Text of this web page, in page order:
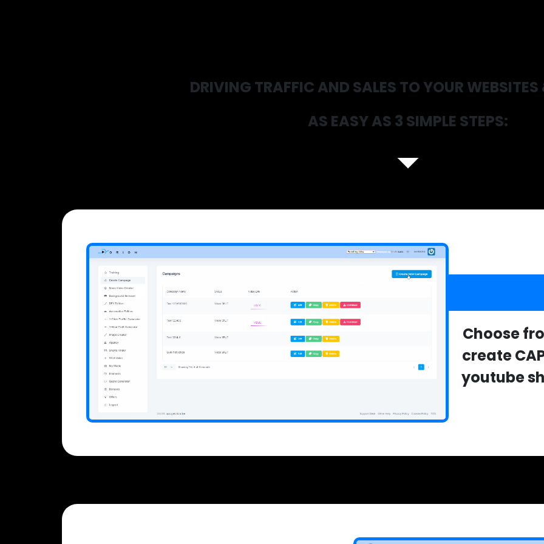
DRIVING TRAFFIC AND SALES TO YOUR WEBSITES
AS EASY AS 3 SIMPLE STEPS:
Choose
create
youtube